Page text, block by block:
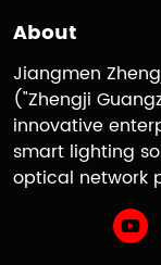
About
Jiangmen
("Zhengji
innovative
smart lighting
optical network